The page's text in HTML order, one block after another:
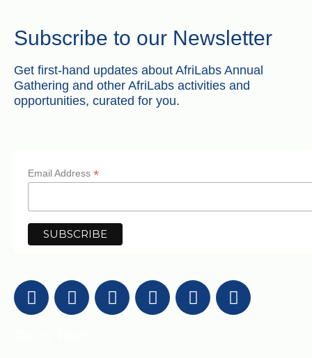
Subscribe to our Newsletter
Get first-hand updates about AfriLabs Annual
Gathering and other AfriLabs activities and
opportunities, curated for you.
Email Address *